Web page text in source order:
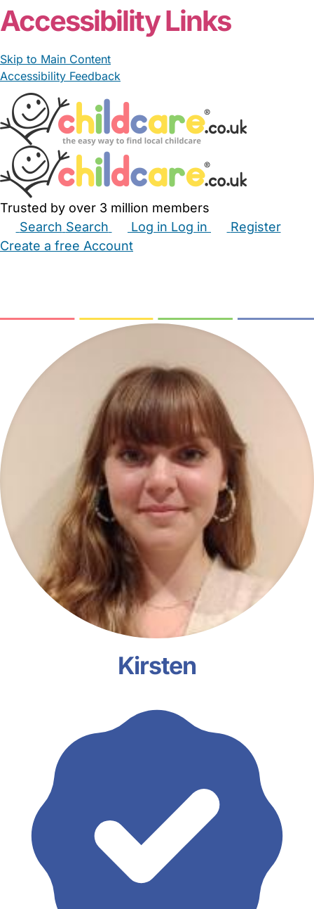
Accessibility Links
Skip to Main Content
Accessibility Feedback
Trusted by over 3 million members
Search Search Log in Log in
Register
Create a free Account
Kirsten